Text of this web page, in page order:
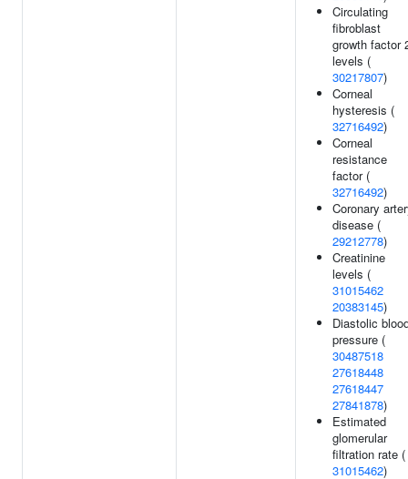
Circulating
fibroblast
growth factor
levels (
30217807)
Corneal
hysteresis (
32716492)
Corneal
resistance
factor (
32716492)
Coronary
disease (
29212778)
Creatinine
levels (
31015462
20383145)
Diastolic
pressure (
30487518
27618448
27618447
27841878)
Estimated
glomerular
filtration rate (
31015462)